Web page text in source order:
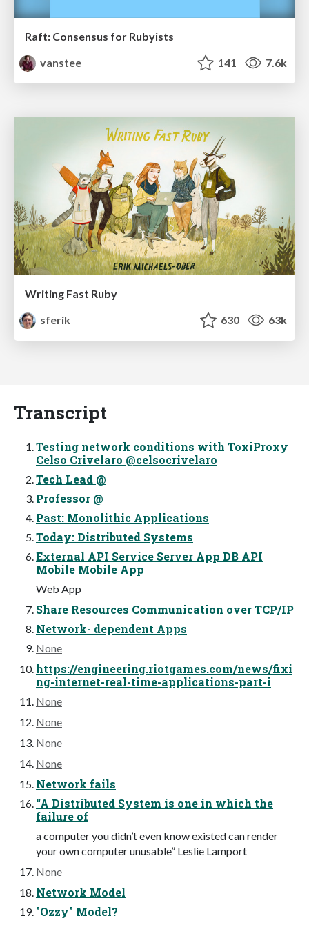
Raft: Consensus for Rubyists
vanstee
141 7.6k
Writing Fast Ruby
sferik
630 63k
Transcript
Testing network conditions with ToxiProxy
Celso Crivelaro @celsocrivelaro
Tech Lead @
Professor @
Past: Monolithic Applications
Today: Distributed Systems
External API Service Server App DB API
Mobile Mobile App
Web App
Share Resources Communication over TCP/IP
Network- dependent Apps
None
https://engineering.riotgames.com/news/fixi
ng-internet-real-time-applications-part-i
None
None
None
None
Network fails
“A Distributed System is one in which the
failure of
a computer you didn’t even know existed can render
your own computer unusable” Leslie Lamport
None
Network Model
"Ozzy" Model?